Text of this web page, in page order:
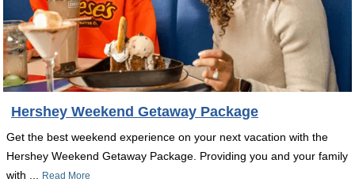
Hershey Weekend Getaway Package
Get the best weekend experience on your next vacation with the
Hershey Weekend Getaway Package. Providing you and your family
with ...
Read More